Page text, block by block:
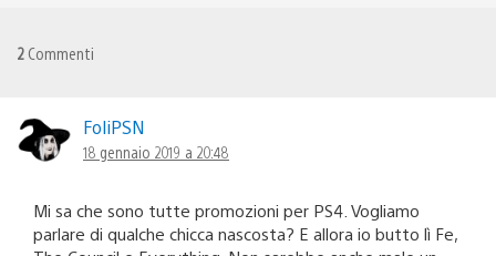
2 Commenti
FoliPSN
18 gennaio 2019 a 20:48
Mi sa che sono tutte promozioni per PS4. Vogliamo
parlare di qualche chicca nascosta? E allora io butto lì Fe,